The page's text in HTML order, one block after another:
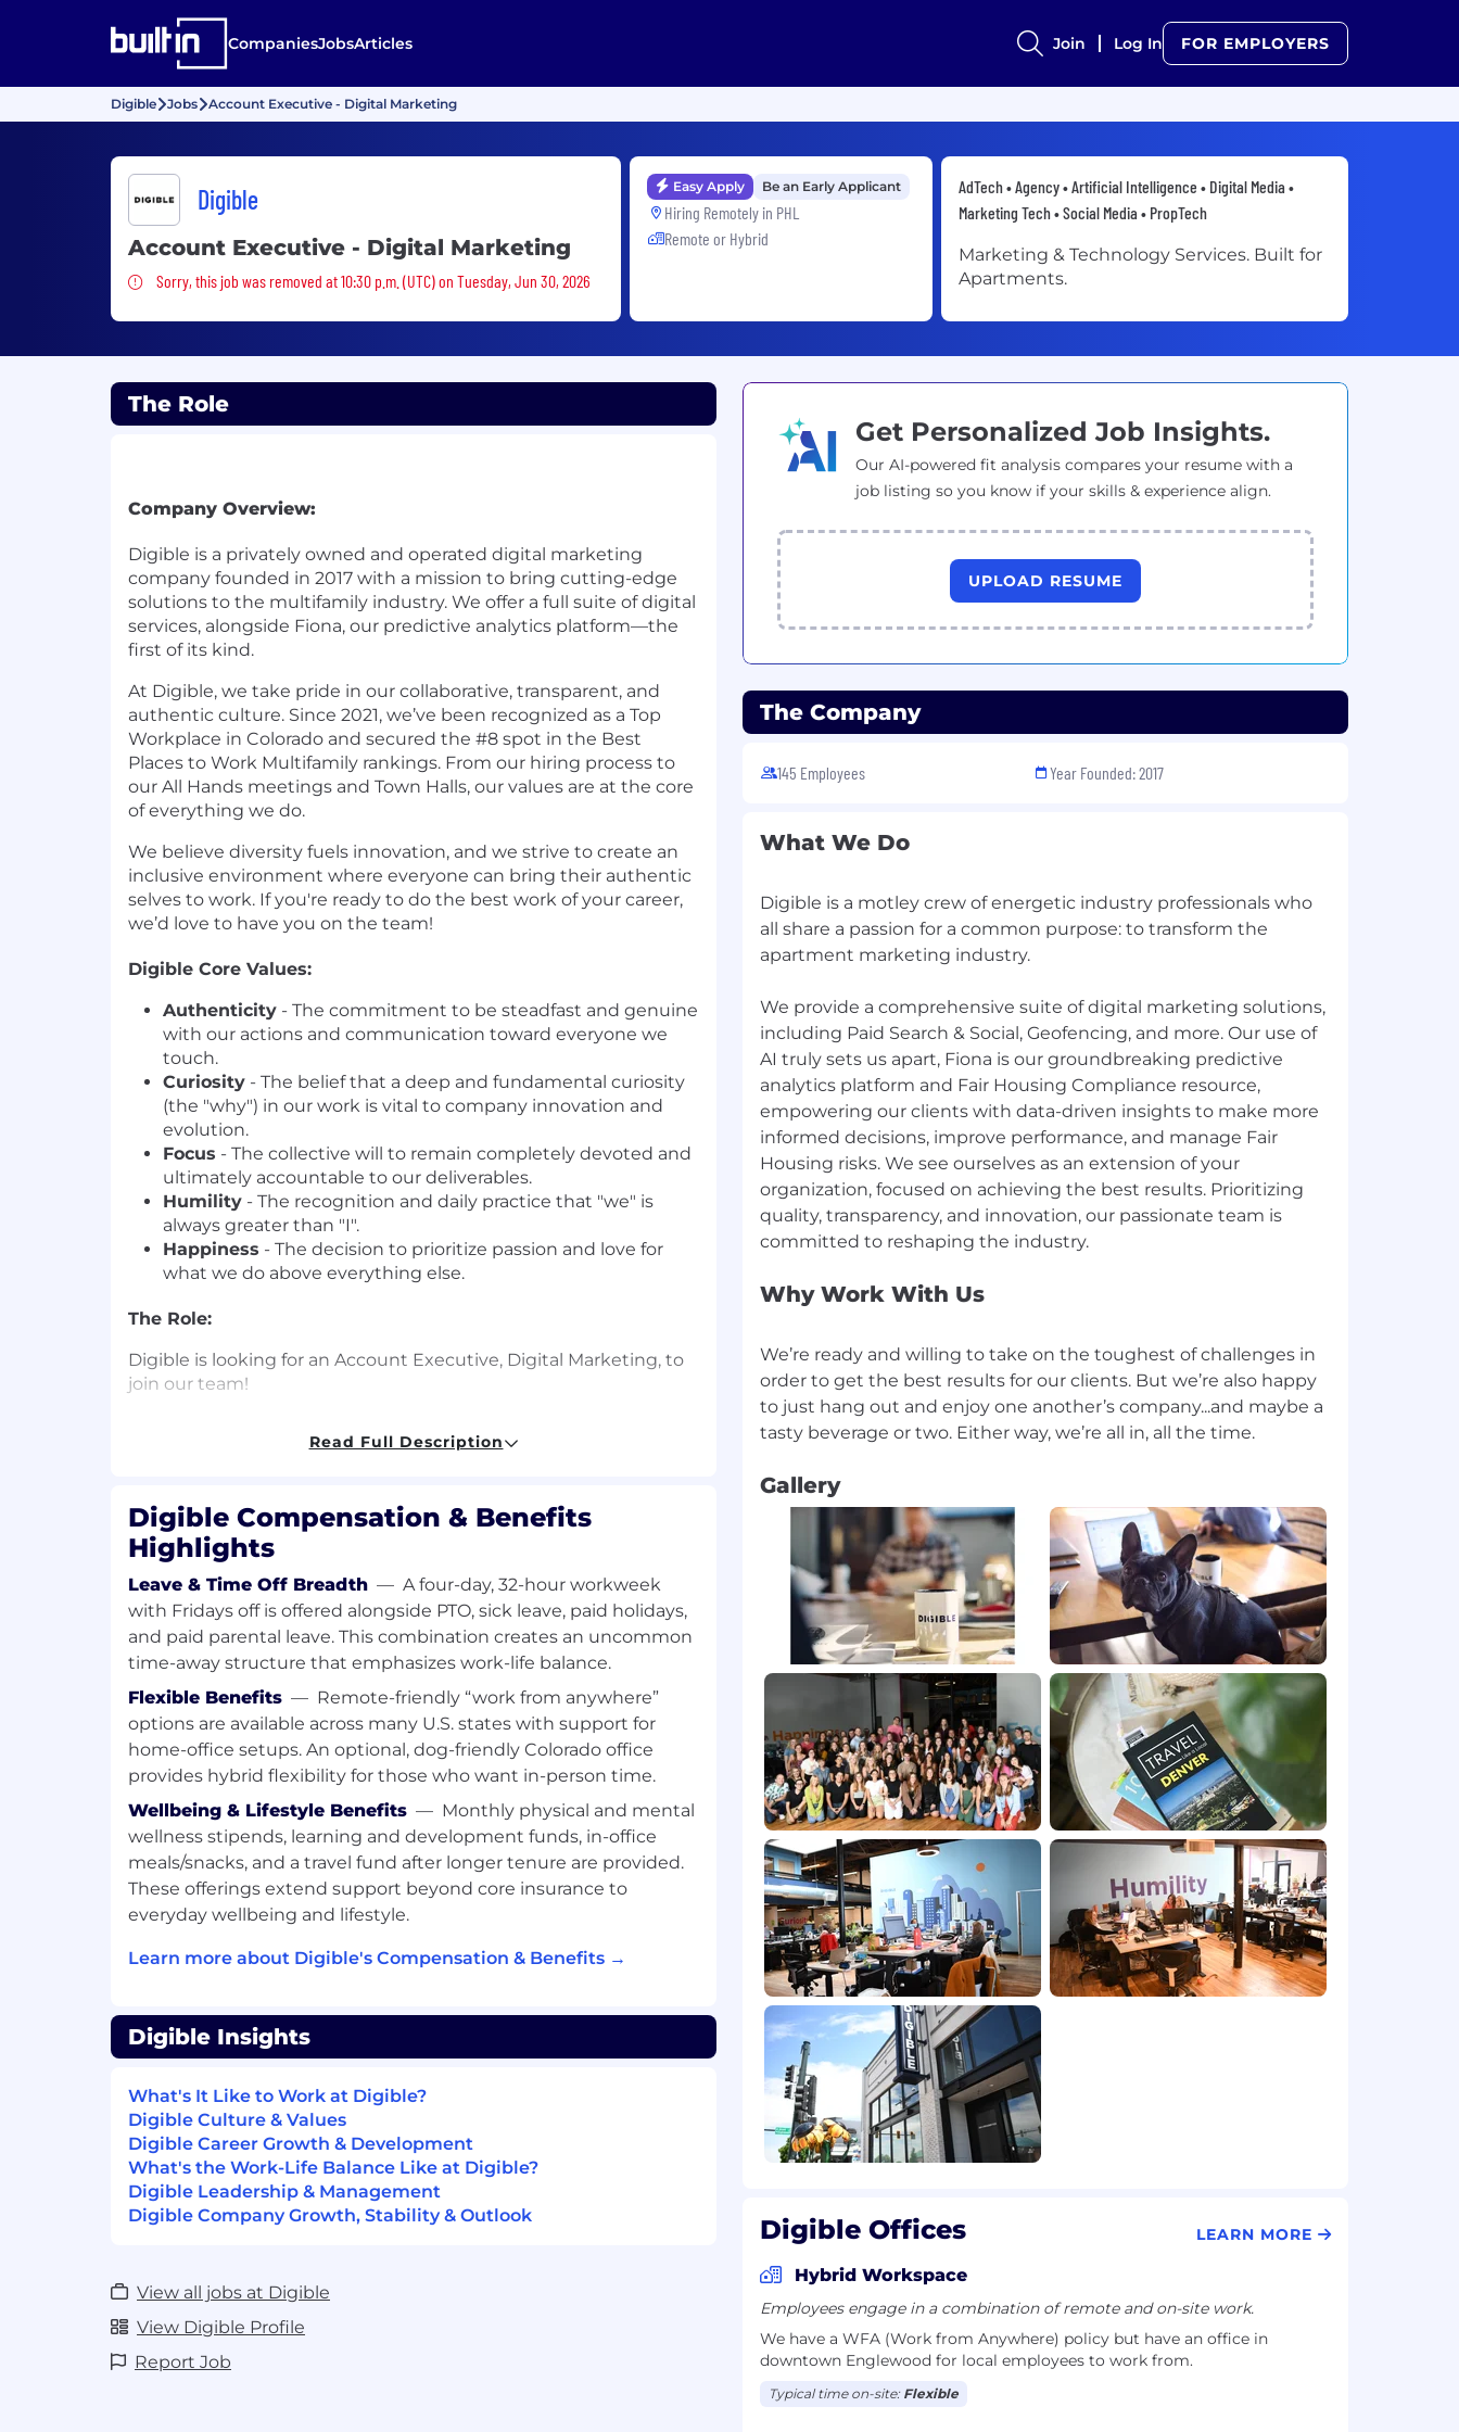
CompaniesJobsArticles Join Log In FOR EMPLOYERS
Digible Jobs Account Executive - Digital Marketing
Digible
Account Executive - Digital Marketing
Sorry, this job was removed
Sorry, this job was removed at 10:30 p.m. (UTC) on Tuesday, Jun 30, 2026
Easy Apply Be an Early Applicant
Hiring Remotely in PHL
Remote or Hybrid
AdTech • Agency • Artificial Intelligence • Digital Media •
Marketing Tech • Social Media • PropTech
Marketing & Technology Services. Built for
Apartments.
The Role
Company Overview:
Digible is a privately owned and operated digital marketing
company founded in 2017 with a mission to bring cutting-edge
solutions to the multifamily industry. We offer a full suite of digital
services, alongside Fiona, our predictive analytics platform—the
first of its kind.
At Digible, we take pride in our collaborative, transparent, and
authentic culture. Since 2021, we’ve been recognized as a Top
Workplace in Colorado and secured the #8 spot in the Best
Places to Work Multifamily rankings. From our hiring process to
our All Hands meetings and Town Halls, our values are at the core
of everything we do.
We believe diversity fuels innovation, and we strive to create an
inclusive environment where everyone can bring their authentic
selves to work. If you're ready to do the best work of your career,
we’d love to have you on the team!
Digible Core Values:
Authenticity - The commitment to be steadfast and genuine
with our actions and communication toward everyone we
touch.
Curiosity - The belief that a deep and fundamental curiosity
(the "why") in our work is vital to company innovation and
evolution.
Focus - The collective will to remain completely devoted and
ultimately accountable to our deliverables.
Humility - The recognition and daily practice that "we" is
always greater than "I".
Happiness - The decision to prioritize passion and love for
what we do above everything else.
The Role:
Digible is looking for an Account Executive, Digital Marketing, to
join our team!
focused on building qualified pipeline through proactive
converting net-new prospects into meaningful revenue
opportunities. Success in this role requires strategic outreach,
consultative discovery, and disciplined follow-through within the
multi-family industry.
This position does not work inbound leads. Success is driven by
the ability to create momentum from zero; opening doors,
outbound-sourced opportunities through proposal development
and close partnership with Growth Leadership.
This role is critical to Digible’s outbound growth engine and
markets. Outbound growth requires focus, resilience, and
ownership. This role ensures Digible continues to expand beyond
inbound demand by consistently opening new conversations
and creating net-new pipeline with the right accounts.
This is a senior outbound hunter role. Candidates seeking
inbound-heavy, account management, or support-based sales
You’ll love this job if you:
You’re a digital marketing expert who understands
performance strategy, paid media, and growth channels, and
can speak confidently about them with senior stakeholders
You want a true hunter role focused on net-new pipeline
creation
You enjoy prospecting, opening doors, and creating
opportunity through outbound effort
You thrive in consultative selling and strategic discovery
end-to-end
You’re comfortable initiating conversations with senior
stakeholders
You want to influence how outbound is done — not just
execute sequences
Read Full Description
Digible Compensation & Benefits
Highlights
Leave & Time Off Breadth — A four-day, 32-hour workweek
with Fridays off is offered alongside PTO, sick leave, paid holidays,
and paid parental leave. This combination creates an uncommon
time-away structure that emphasizes work-life balance.
Flexible Benefits — Remote-friendly “work from anywhere”
options are available across many U.S. states with support for
home-office setups. An optional, dog-friendly Colorado office
provides hybrid flexibility for those who want in-person time.
Wellbeing & Lifestyle Benefits — Monthly physical and mental
wellness stipends, learning and development funds, in-office
meals/snacks, and a travel fund after longer tenure are provided.
These offerings extend support beyond core insurance to
everyday wellbeing and lifestyle.
Learn more about Digible's Compensation & Benefits →
Digible Insights
What's It Like to Work at Digible?
Digible Culture & Values
Digible Career Growth & Development
What's the Work-Life Balance Like at Digible?
Digible Leadership & Management
Digible Company Growth, Stability & Outlook
View all jobs at Digible
View Digible Profile
Report Job
Get Personalized Job Insights.
Our AI-powered fit analysis compares your resume with a
job listing so you know if your skills & experience align.
UPLOAD RESUME
The Company
145 Employees Year Founded: 2017
What We Do
Digible is a motley crew of energetic industry professionals who
all share a passion for a common purpose: to transform the
apartment marketing industry.
We provide a comprehensive suite of digital marketing solutions,
including Paid Search & Social, Geofencing, and more. Our use of
AI truly sets us apart, Fiona is our groundbreaking predictive
analytics platform and Fair Housing Compliance resource,
empowering our clients with data-driven insights to make more
informed decisions, improve performance, and manage Fair
Housing risks. We see ourselves as an extension of your
organization, focused on achieving the best results. Prioritizing
quality, transparency, and innovation, our passionate team is
Why Work With Us
We’re ready and willing to take on the toughest of challenges in
order to get the best results for our clients. But we’re also happy
to just hang out and enjoy one another’s company...and maybe a
Gallery
Digible Offices LEARN MORE
Hybrid Workspace
Employees engage in a combination of remote and on-site work.
We have a WFA (Work from Anywhere) policy but have an office in
downtown Englewood for local employees to work from.
Typical time on-site: Flexible